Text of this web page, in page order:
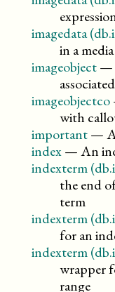
imagedata
in a
imageobject—
imageobjectco
with
important—
index—An
indexterm
the end
term
indexterm
for an
indexterm
wrapper
range